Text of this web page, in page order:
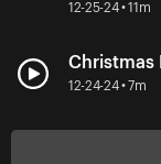
12-25-24 • 11m
Christmas
12-24-24 • 7m